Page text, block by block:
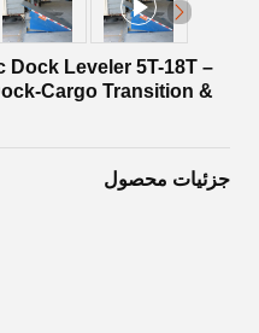
Leveler 5T-18T –
Cargo Transition &
جزئیات محصول